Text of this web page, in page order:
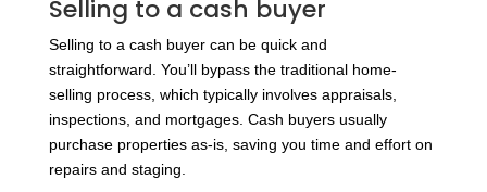
Selling to a cash buyer
Selling to a cash buyer can be quick and
straightforward. You’ll bypass the traditional home-
selling process, which typically involves appraisals,
inspections, and mortgages. Cash buyers usually
purchase properties as-is, saving you time and effort on
repairs and staging.